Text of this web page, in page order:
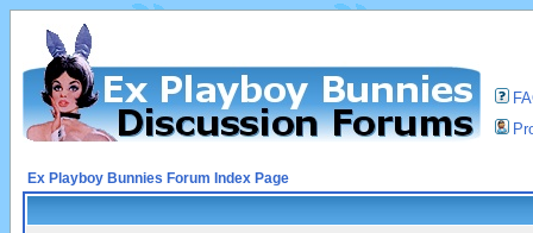
Ex Playboy Bunnies Forum Index Page